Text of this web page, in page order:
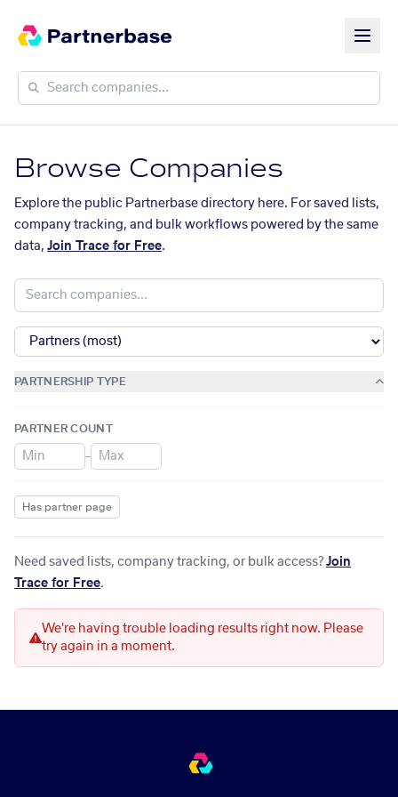
Browse Companies
Explore the public Partnerbase directory here. For saved lists,
company tracking, and bulk workflows powered by the same
data, Join Trace for Free.
PARTNERSHIP TYPE
PARTNER COUNT
–
Has partner page
Need saved lists, company tracking, or bulk access? Join
Trace for Free.
We're having trouble loading results right now. Please
try again in a moment.